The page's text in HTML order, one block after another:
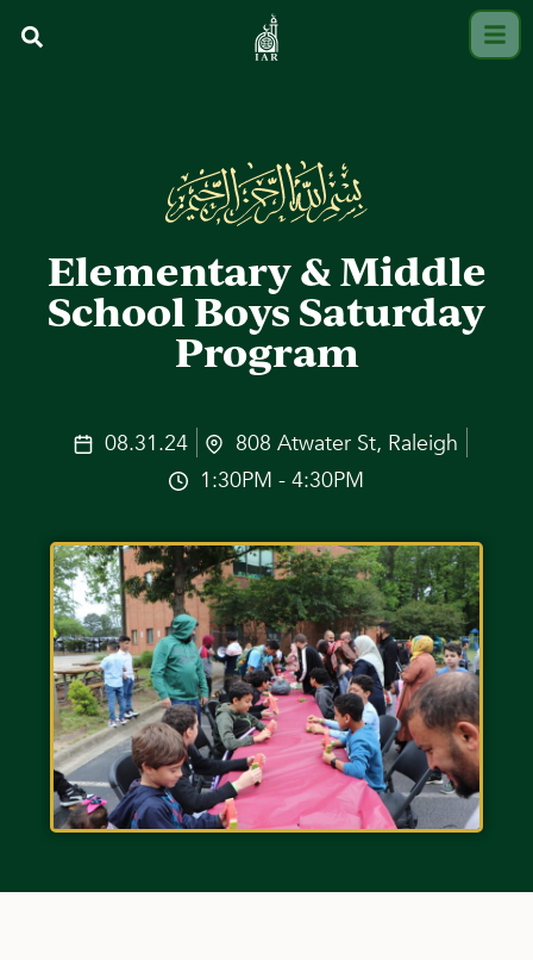
Elementary & Middle
School Boys Saturday
Program
08.31.24
808 Atwater St, Raleigh
1:30PM - 4:30PM